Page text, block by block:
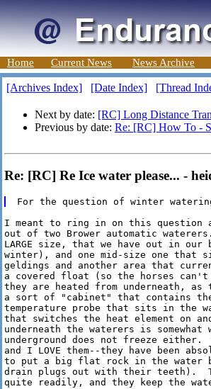
Home Current News News Archive
[Archives Index] [Date Index] [Thread
Next by date: [RC] Long Distance
Previous by date: Re: [RC] How To -
Re: [RC] Re Ice water please... -
I meant to ring in on this question
out of two Brower automatic
LARGE size, that we have out in
winter), and one mid-size one that
geldings and another area that
a covered float (so the horses
they are heated from underneath,
a sort of "cabinet" that contains
temperature probe that sits in the
that switches the heat element on
underneath the waterers is somewhat
underground does not freeze
and I LOVE them--they have been
to put a big flat rock in the water
drain plugs out with their teeth).
quite readily, and they keep the